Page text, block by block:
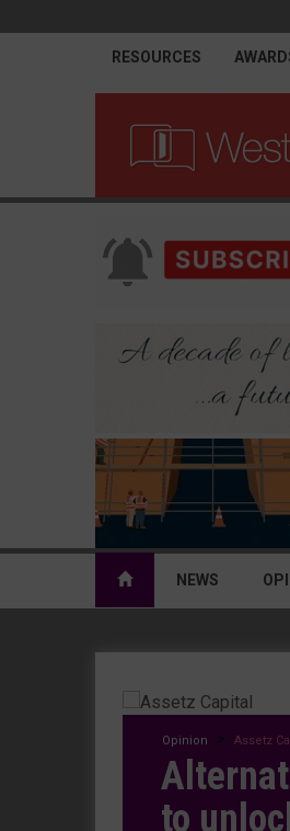
RESOURCES
NEWS
Opinion Assetz
to